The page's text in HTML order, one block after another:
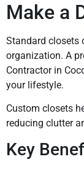
Make a
Standard closets
organization. A
Contractor in
your lifestyle.
Custom closets
reducing clutter
Key